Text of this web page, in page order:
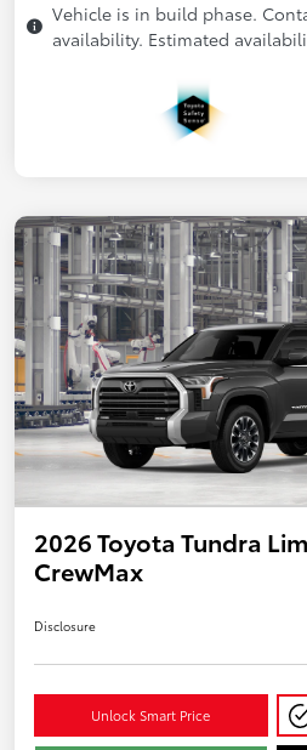
Vehicle is in build phase.
availability. Estimated
2026 Toyota Tundra
CrewMax
Disclosure
Unlock Smart Price